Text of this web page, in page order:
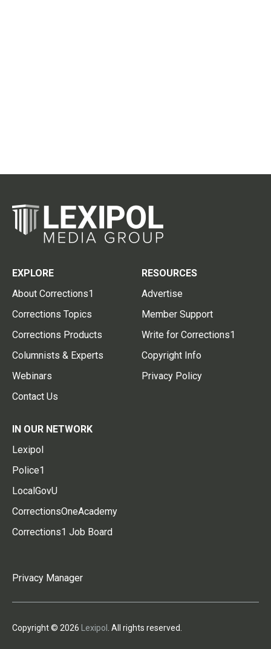
EXPLORE
About Corrections1
Corrections Topics
Corrections Products
Columnists & Experts
Webinars
Contact Us
RESOURCES
Advertise
Member Support
Write for Corrections1
Copyright Info
Privacy Policy
IN OUR NETWORK
Lexipol
Police1
LocalGovU
CorrectionsOneAcademy
Corrections1 Job Board
Privacy Manager
Copyright © 2026 Lexipol . All rights reserved.